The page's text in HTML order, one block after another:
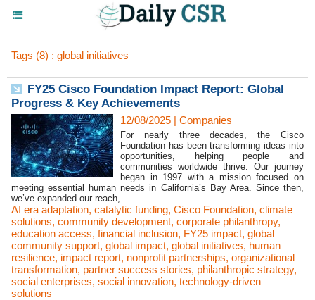
Tags (8) : global initiatives
FY25 Cisco Foundation Impact Report: Global
Progress & Key Achievements
12/08/2025 | Companies
For nearly three decades, the Cisco
Foundation has been transforming ideas into
opportunities, helping people and
communities worldwide thrive. Our journey
began in 1997 with a mission focused on
meeting essential human needs in California’s Bay Area. Since then,
we’ve expanded our reach,...
AI era adaptation, catalytic funding, Cisco Foundation, climate
solutions, community development, corporate philanthropy,
education access, financial inclusion, FY25 impact, global
community support, global impact, global initiatives, human
resilience, impact report, nonprofit partnerships, organizational
transformation, partner success stories, philanthropic strategy,
social enterprises, social innovation, technology-driven
solutions